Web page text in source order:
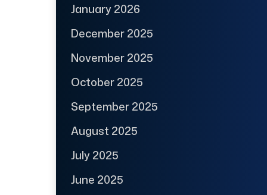
January 2026
December 2025
November 2025
October 2025
September 2025
August 2025
July 2025
June 2025